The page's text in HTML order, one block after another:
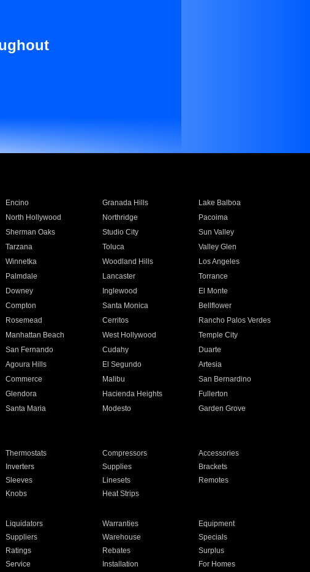
Encino Granada Hills
Lake Balboa
North Hollywood Northridge
Pacoima
Sherman Oaks Studio City
Sun Valley
Tarzana Toluca
Valley Glen
Winnetka Woodland Hills
Los Angeles
Palmdale Lancaster
Torrance
Downey Inglewood
El Monte
Compton Santa Monica
Bellflower
Rosemead Cerritos
Rancho Palos Verdes
Manhattan Beach West Hollywood
Temple City
San Fernando Cudahy
Duarte
Agoura Hills El Segundo
Artesia
Commerce Malibu
San Bernardino
Glendora Hacienda Heights
Fullerton
Santa Maria Modesto
Garden Grove
Thermostats Compressors
Accessories
Inverters Supplies
Brackets
Sleeves Linesets
Remotes
Knobs Heat Strips
Liquidators Warranties
Equipment
Suppliers Warehouse
Specials
Ratings Rebates
Surplus
Service Installation For Homes